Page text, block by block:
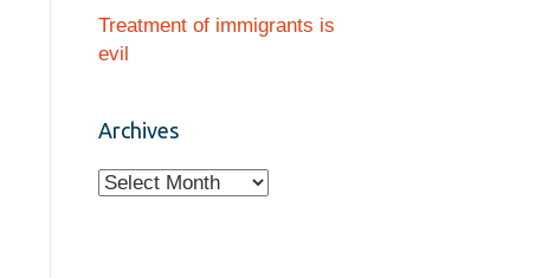
Treatment of immigrants is
evil
Archives
A